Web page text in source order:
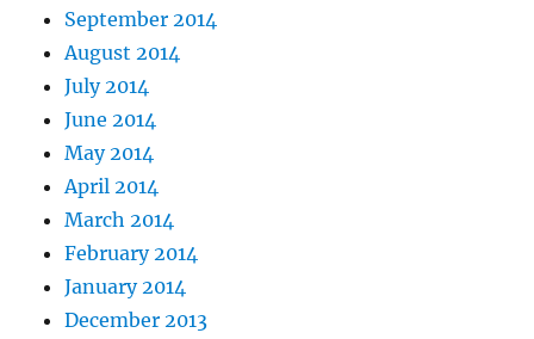
September 2014
August 2014
July 2014
June 2014
May 2014
April 2014
March 2014
February 2014
January 2014
December 2013